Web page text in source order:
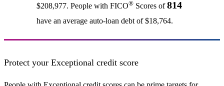
$208,977. People with FICO®Scores of814
have an average auto-loan debt of $18,764.
Protect your Exceptional credit score